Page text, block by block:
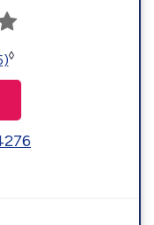
◊